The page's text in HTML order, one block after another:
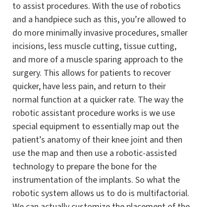
to assist procedures. With the use of robotics
and a handpiece such as this, you’re allowed to
do more minimally invasive procedures, smaller
incisions, less muscle cutting, tissue cutting,
and more of a muscle sparing approach to the
surgery. This allows for patients to recover
quicker, have less pain, and return to their
normal function at a quicker rate. The way the
robotic assistant procedure works is we use
special equipment to essentially map out the
patient’s anatomy of their knee joint and then
use the map and then use a robotic-assisted
technology to prepare the bone for the
instrumentation of the implants. So what the
robotic system allows us to do is multifactorial.